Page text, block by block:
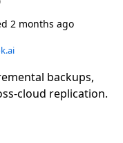
2 months ago
backups,
cloud replication.